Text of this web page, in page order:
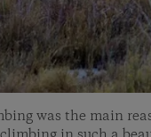
was the main